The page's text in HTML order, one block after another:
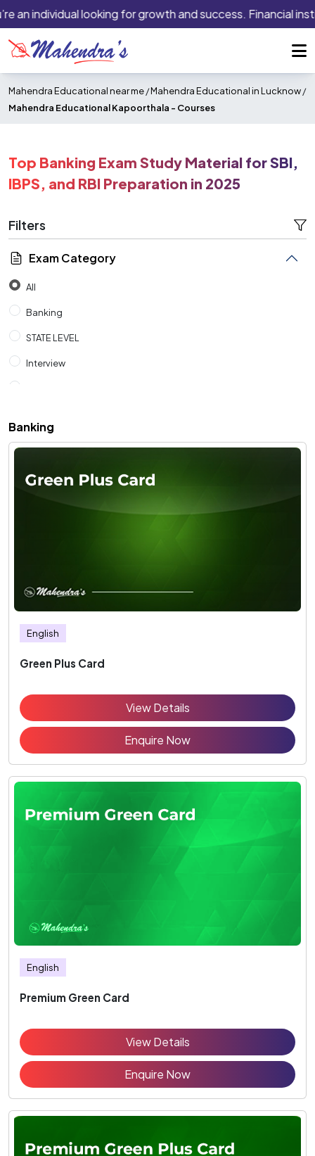
individual looking for growth and success. Financial
Mahendra Educational near me/Mahendra Educational in Lucknow/
Mahendra Educational Kapoorthala - Courses
Top Banking Exam Study Material for SBI,
IBPS, and RBI Preparation in 2025
Filters
Exam Category
All
Banking
STATE LEVEL
Interview
Banking
English
Green Plus Card
View Details
Enquire Now
English
Premium Green Card
View Details
Enquire Now